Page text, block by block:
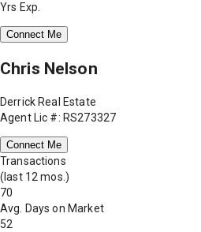
Yrs Exp.
Connect Me
Chris Nelson
Derrick Real Estate
Agent Lic #: RS273327
Connect Me
Transactions
(last 12 mos.)
70
Avg. Days on Market
52